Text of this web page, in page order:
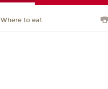
Where to eat